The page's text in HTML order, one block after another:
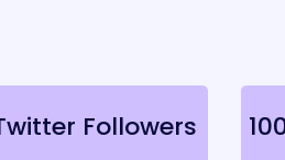
Followers